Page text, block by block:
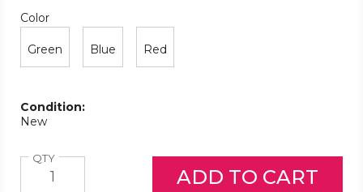
Color
Color
Green Blue Red
Condition:
New
QTYQuantity